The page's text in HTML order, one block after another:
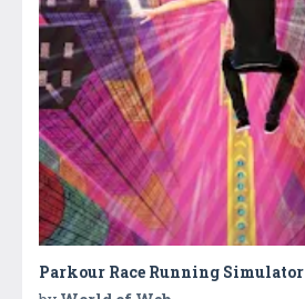
Parkour Race Running Simulator